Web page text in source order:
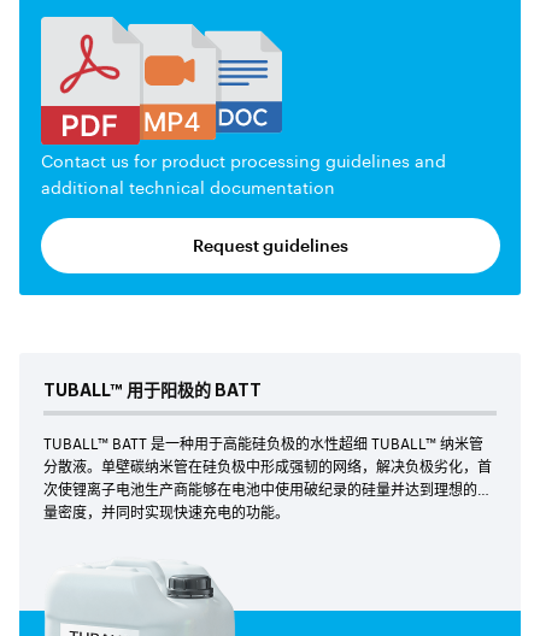
Contact us for product processing guidelines and
additional technical documentation
Request guidelines
TUBALL™ 用于阳极的 BATT
TUBALL™ BATT 是一种用于高能硅负极的水性超细 TUBALL™ 纳米管
分散液。单壁碳纳米管在硅负极中形成强韧的网络，解决负极劣化，首
次使锂离子电池生产商能够在电池中使用破纪录的硅量并达到理想的能
量密度，并同时实现快速充电的功能。